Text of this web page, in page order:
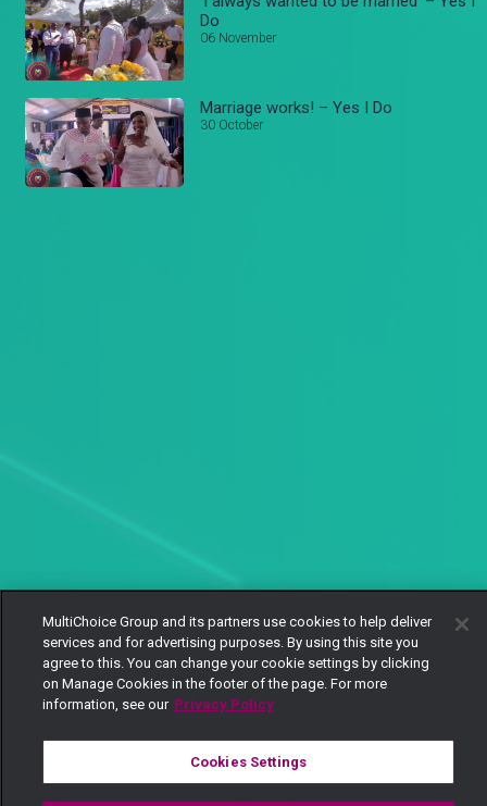
Do
06 November
Marriage works! – Yes I Do
30 October
MultiChoice Group and its partners use cookies to help deliver
services and for advertising purposes. By using this site you
agree to this. You can change your cookie settings by clicking
on Manage Cookies in the footer of the page. For more
information, see our Privacy Policy
Cookies Settings